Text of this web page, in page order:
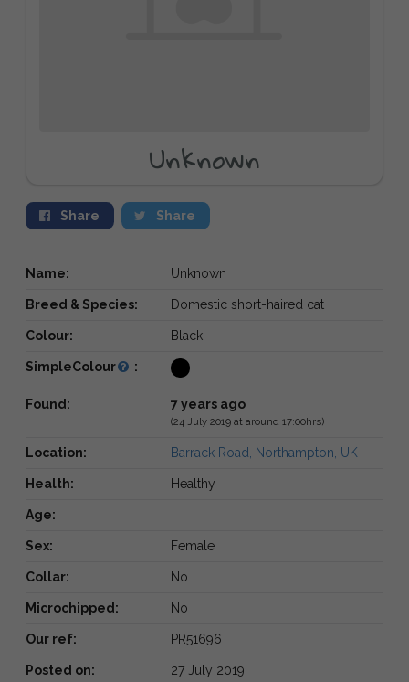
Unknown
Share Share
Name: Unknown
Breed & Species: Domestic short-haired cat
Colour: Black
SimpleColour :
Found: 7 years ago
(24 July 2019 at around 17:00hrs)
Location: Barrack Road, Northampton, UK
Health: Healthy
Age:
Sex: Female
Collar: No
Microchipped: No
Our ref: PR51696
Posted on: 27 July 2019